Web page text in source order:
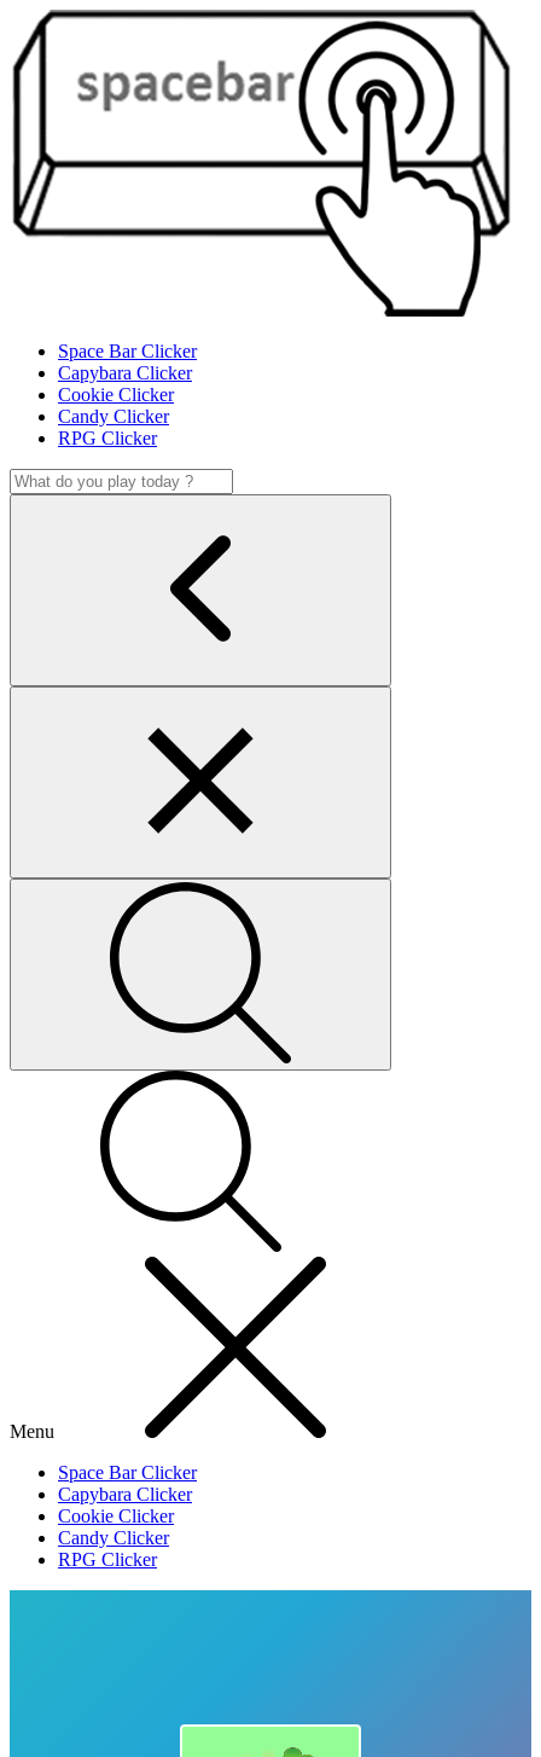
Space Bar Clicker
Capybara Clicker
Cookie Clicker
Candy Clicker
RPG Clicker
Menu
Space Bar Clicker
Capybara Clicker
Cookie Clicker
Candy Clicker
RPG Clicker